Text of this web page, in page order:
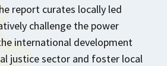
report curates locally led
challenge the power
international development
justice sector and foster local